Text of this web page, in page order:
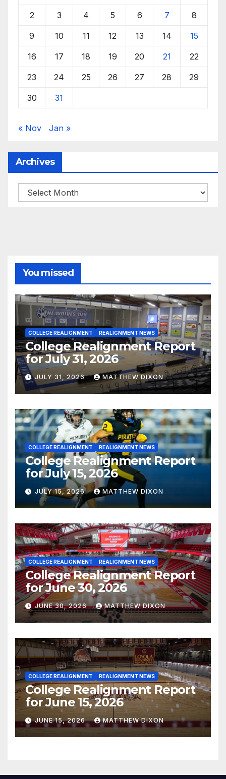
2 3 4 5 6 7 8
9 10 11 12 13 14 15
16 17 18 19 20 21 22
23 24 25 26 27 28 29
30 31
« Nov Jan »
Archives
Archives
You missed
COLLEGE REALIGNMENT REALIGNMENT NEWS
College Realignment Report
for July 31, 2026
JULY 31, 2026 MATTHEW DIXON
COLLEGE REALIGNMENT REALIGNMENT NEWS
College Realignment Report
for July 15, 2026
JULY 15, 2026 MATTHEW DIXON
COLLEGE REALIGNMENT REALIGNMENT NEWS
College Realignment Report
for June 30, 2026
JUNE 30, 2026 MATTHEW DIXON
COLLEGE REALIGNMENT REALIGNMENT NEWS
College Realignment Report
for June 15, 2026
JUNE 15, 2026 MATTHEW DIXON